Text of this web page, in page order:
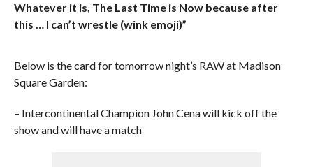
Whatever it is, The Last Time is Now because after
this … I can’t wrestle (wink emoji)”
Below is the card for tomorrow night’s RAW at Madison
Square Garden:
– Intercontinental Champion John Cena will kick off the
show and will have a match